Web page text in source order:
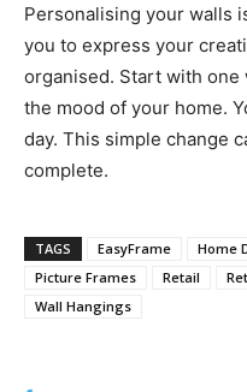
Personalising your walls
you to express your
organised. Start with one
the mood of your home.
day. This simple change
complete.
TAGS EasyFrame Home
Picture Frames
Retail
Wall Hangings